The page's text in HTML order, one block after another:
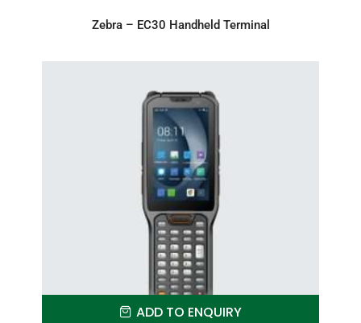
Zebra – EC30 Handheld Terminal
ADD TO ENQUIRY